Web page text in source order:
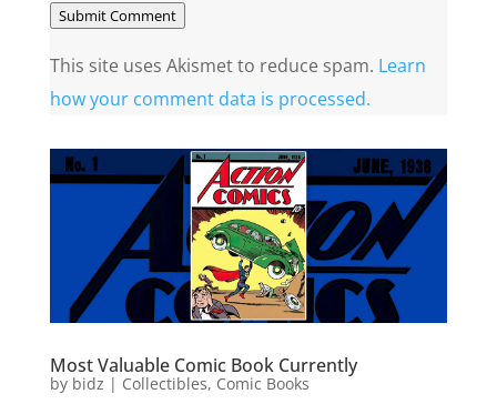
Submit Comment
This site uses Akismet to reduce spam. Learn
how your comment data is processed.
Most Valuable Comic Book Currently
by bidz | Collectibles, Comic Books